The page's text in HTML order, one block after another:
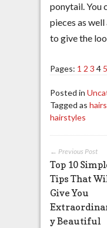
ponytail. You
pieces as
to give the
Pages: 1 2 3 4 5
Posted in
Tagged as
hairstyles
← Previous Post
Top 10
Tips That
Give You
y Beautiful